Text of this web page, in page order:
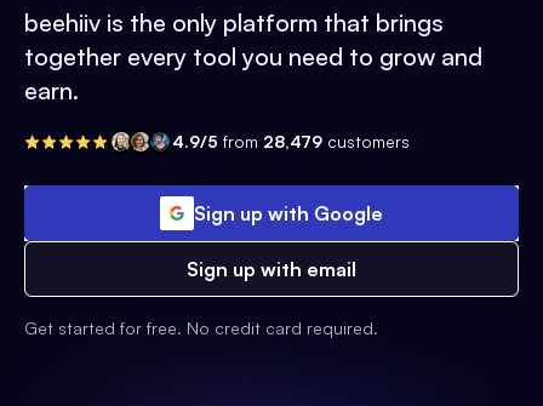
beehiiv is the only platform that brings
together every tool you need to grow and
earn.
4.9/5 from 28,479 customers
Sign up with Google
Sign up with email
Get started for free. No credit card required.